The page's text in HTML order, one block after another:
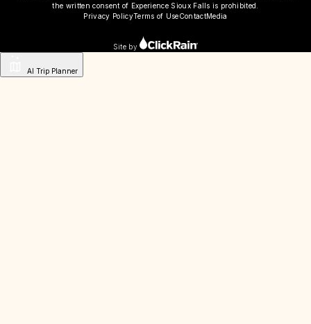
the written consent of Experience Sioux Falls is prohibited.
Privacy PolicyTerms of UseContactMedia
Site by
AI Trip Planner